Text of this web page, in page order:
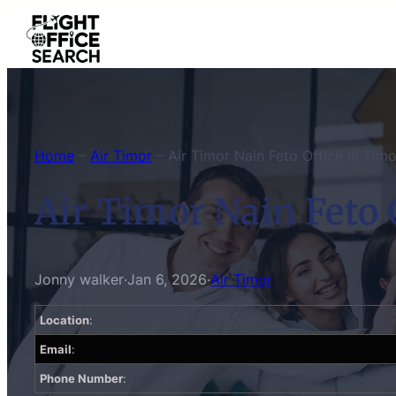
Skip
content
Home Air Timor Air Timor Nain Feto Office in
Air Timor Nain Feto
Jonny walker·Jan 6, 2026·Air Timor
Location:
Email:
Phone Number: